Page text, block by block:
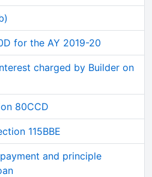
for the AY 2019-20
charged by Builder on
80CCD
115BBE
and principle